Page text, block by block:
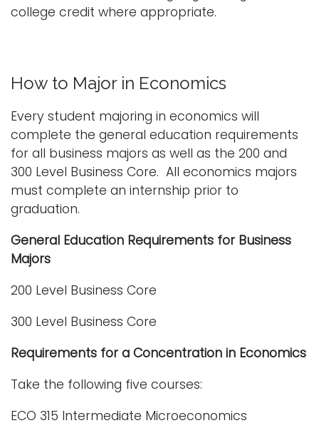
college credit where appropriate.
How to Major in Economics
Every student majoring in economics will
complete the general education requirements
for all business majors as well as the 200 and
300 Level Business Core. All economics majors
must complete an internship prior to
graduation.
General Education Requirements for Business
Majors
200 Level Business Core
300 Level Business Core
Requirements for a Concentration in Economics
Take the following five courses:
ECO 315 Intermediate Microeconomics